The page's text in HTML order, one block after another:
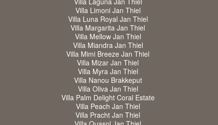
Villa Limoni Jan Thiel
Villa Luna Royal Jan Thiel
Villa Margarita Jan Thiel
Villa Mellow Jan Thiel
Villa Miandra Jan Thiel
Villa Mimi Breeze Jan Thiel
Villa Mizar Jan Thiel
Villa Myra Jan Thiel
Villa Nanou Brakkeput
Villa Oliva Jan Thiel
Villa Palm Delight Coral Estate
Villa Peach Jan Thiel
Villa Pracht Jan Thiel